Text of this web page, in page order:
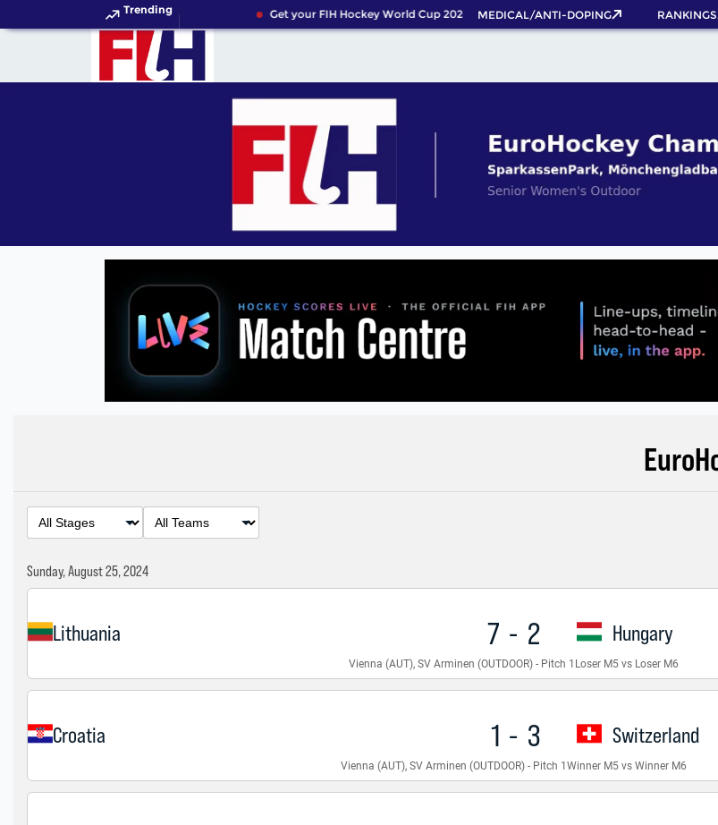
Trending Get your FIH Hockey World Cup 2026 Pass now!MEDICAL/ANTI-DOPING RANKINGS